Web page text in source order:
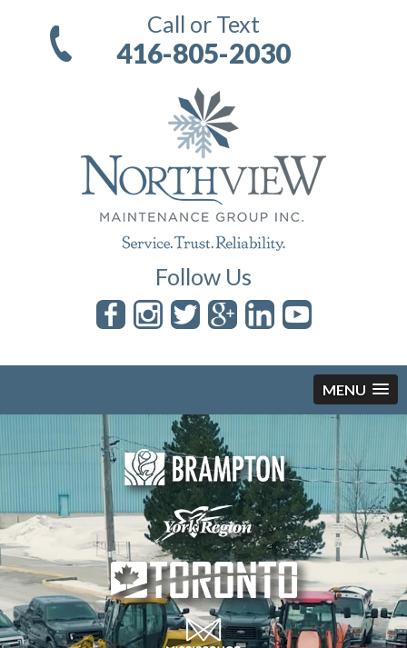
Call or Text
416-805-2030
Follow Us
MENU
Skip to content